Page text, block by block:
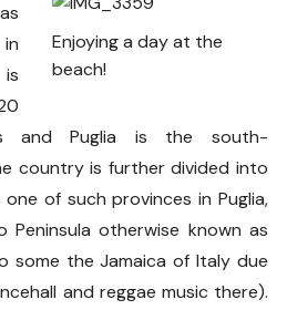
Enjoying a day at the
beach!
and Puglia is the south-
country is further divided into
of such provinces in Puglia,
otherwise known as
some the Jamaica of Italy due
and reggae music there).